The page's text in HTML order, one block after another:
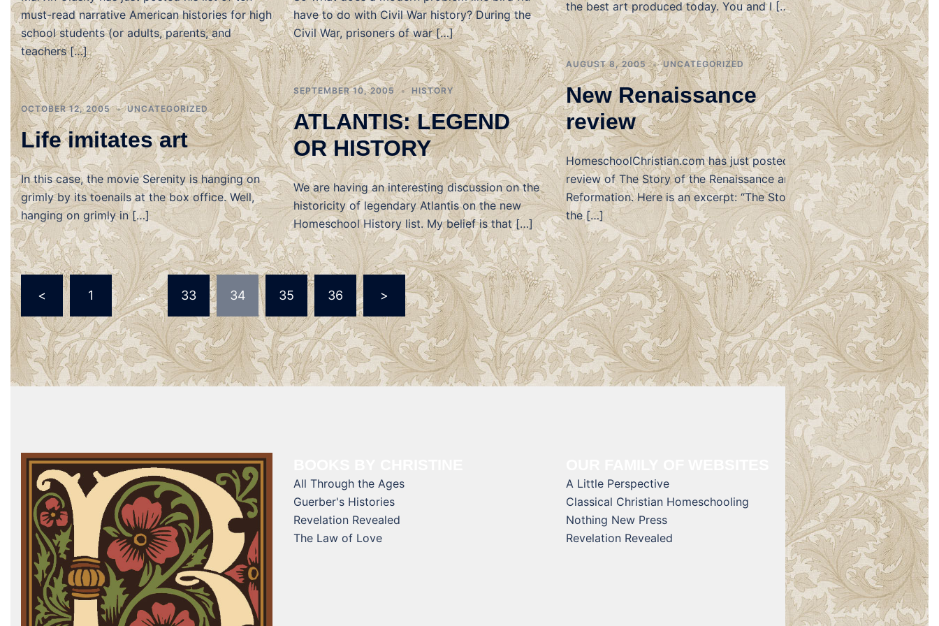
must-read narrative American histories for high
school students (or adults, parents, and
teachers […]
have to do with Civil War history? During the
Civil War, prisoners of war […]
the best art produced today. You and I […]
OCTOBER 12, 2005 UNCATEGORIZED
Life imitates art
In this case, the movie Serenity is hanging on
grimly by its toenails at the box office. Well,
hanging on grimly in […]
SEPTEMBER 10, 2005 HISTORY
ATLANTIS: LEGEND
OR HISTORY
We are having an interesting discussion on the
historicity of legendary Atlantis on the new
Homeschool History list. My belief is that […]
AUGUST 8, 2005 UNCATEGORIZED
New Renaissance
review
HomeschoolChristian.com has just posted their
review of The Story of the Renaissance and
Reformation. Here is an excerpt: “The Story of
the […]
Posts
navigation
< 1 … 33 34 35 36 >
All Through the Ages
Guerber's Histories
Revelation Revealed
The Law of Love
A Little Perspective
Classical Christian Homeschooling
Nothing New Press
Revelation Revealed